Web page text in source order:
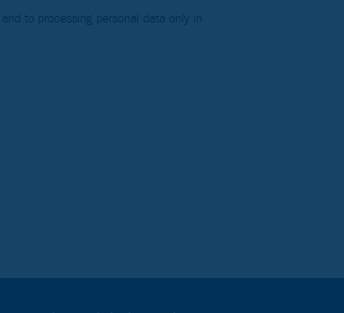
to processing personal data only in